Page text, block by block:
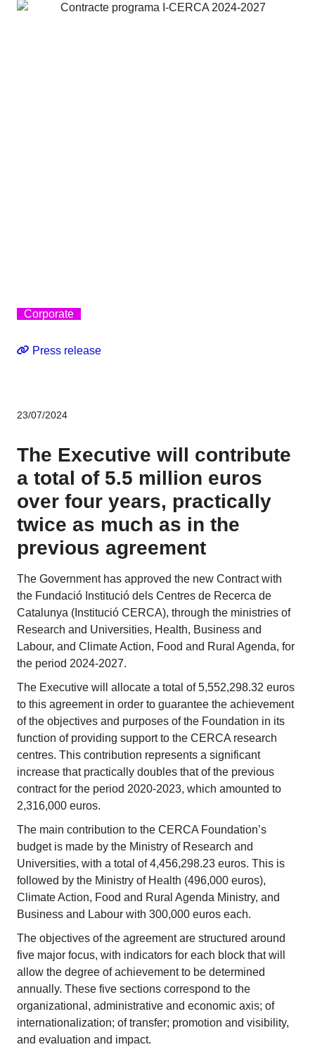
Corporate
Press release
23/07/2024
The Executive will contribute
a total of 5.5 million euros
over four years, practically
twice as much as in the
previous agreement
The Government has approved the new Contract with
the Fundació Institució dels Centres de Recerca de
Catalunya (Institució CERCA), through the ministries of
Research and Universities, Health, Business and
Labour, and Climate Action, Food and Rural Agenda, for
the period 2024-2027.
The Executive will allocate a total of 5,552,298.32 euros
to this agreement in order to guarantee the achievement
of the objectives and purposes of the Foundation in its
function of providing support to the CERCA research
centres. This contribution represents a significant
increase that practically doubles that of the previous
contract for the period 2020-2023, which amounted to
2,316,000 euros.
The main contribution to the CERCA Foundation’s
budget is made by the Ministry of Research and
Universities, with a total of 4,456,298.23 euros. This is
followed by the Ministry of Health (496,000 euros),
Climate Action, Food and Rural Agenda Ministry, and
Business and Labour with 300,000 euros each.
The objectives of the agreement are structured around
five major focus, with indicators for each block that will
allow the degree of achievement to be determined
annually. These five sections correspond to the
organizational, administrative and economic axis; of
internationalization; of transfer; promotion and visibility,
and evaluation and impact.